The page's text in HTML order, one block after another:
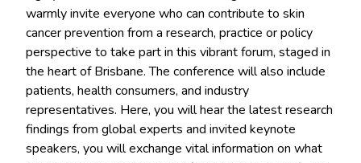
warmly invite everyone who can contribute to skin
cancer prevention from a research, practice or policy
perspective to take part in this vibrant forum, staged in
the heart of Brisbane. The conference will also include
patients, health consumers, and industry
representatives. Here, you will hear the latest research
findings from global experts and invited keynote
speakers, you will exchange vital information on what